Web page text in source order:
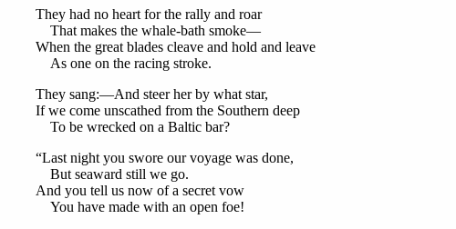
They had no heart for the rally and roar
That makes the whale-bath smoke—
When the great blades cleave and hold and leave
As one on the racing stroke.
They sang:—And steer her by what star,
If we come unscathed from the Southern deep
To be wrecked on a Baltic bar?
“Last night you swore our voyage was done,
But seaward still we go.
And you tell us now of a secret vow
You have made with an open foe!